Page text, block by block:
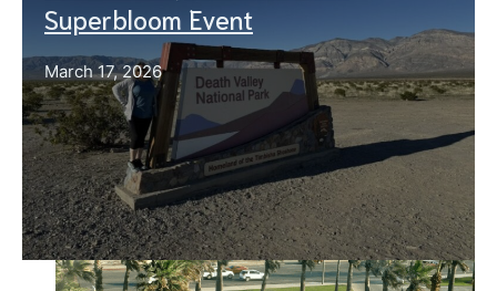
Superbloom Event
March 17, 2026